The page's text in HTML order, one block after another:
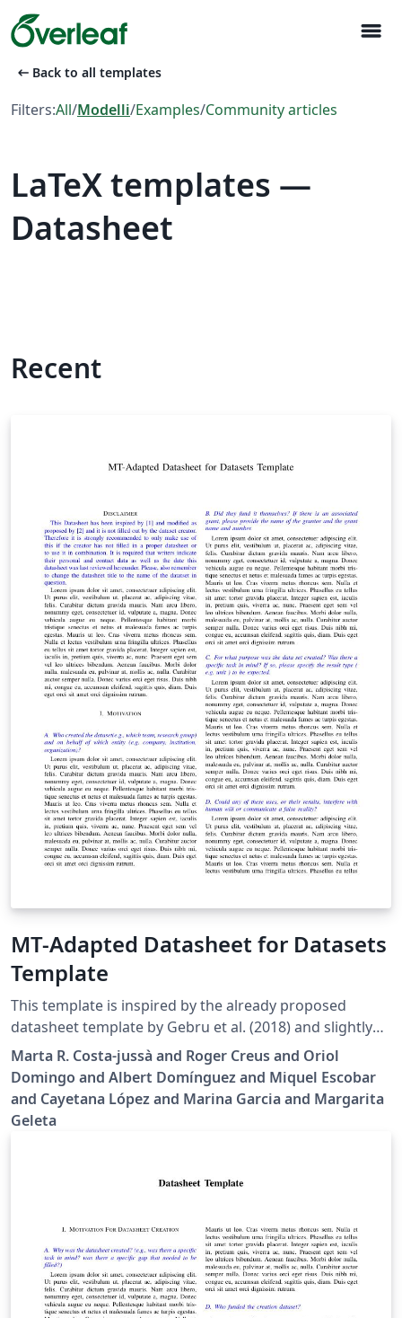
menu
arrow_left_alt Back to all templates
Filters:All/Modelli/Examples/Community articles
LaTeX templates —
Datasheet
Recent
MT-Adapted Datasheet for Datasets
Template
This template is inspired by the already proposed
datasheet template by Gebru et al. (2018) and slightly
adapted to serve two main purposes: dataset usage in
Machine Translation (MT) and dataset consumer-
oriented. By doing so, we are making a call to the
community to work on these datasheets, independently
Marta R. Costa-jussà and Roger Creus and Oriol
Domingo and Albert Domínguez and Miquel Escobar
and Cayetana López and Marina Garcia and Margarita
Geleta